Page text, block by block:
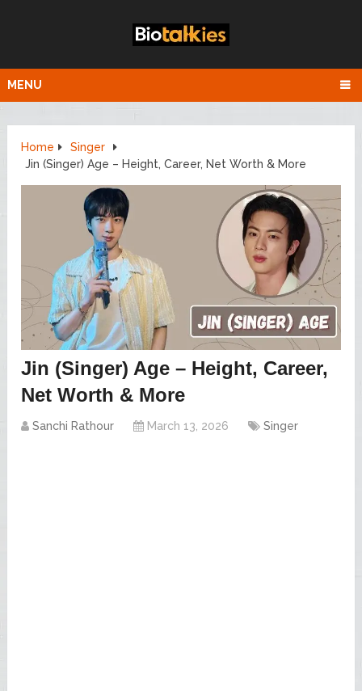
MENU
Home
Singer
Jin (Singer) Age – Height, Career, Net Worth & More
Jin (Singer) Age – Height, Career,
Net Worth & More
Sanchi Rathour March 13, 2026 Singer